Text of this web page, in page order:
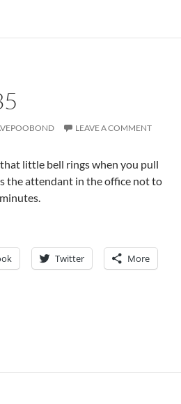
LEAVE A COMMENT
little bell rings when you pull
the attendant in the office not to
Twitter More